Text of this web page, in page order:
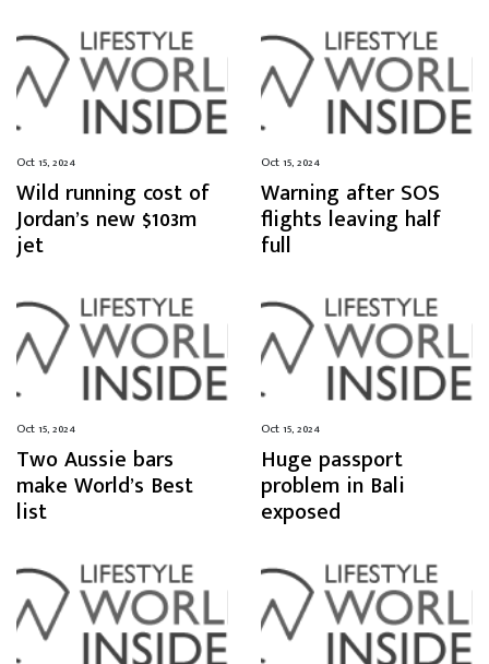
Oct 15, 2024
Wild running cost of
Jordan’s new $103m
jet
Oct 15, 2024
Warning after SOS
flights leaving half
full
Oct 15, 2024
Two Aussie bars
make World’s Best
list
Oct 15, 2024
Huge passport
problem in Bali
exposed